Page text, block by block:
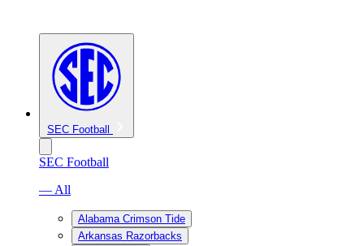
SEC Football
SEC Football
— All
Alabama Crimson Tide
Arkansas Razorbacks